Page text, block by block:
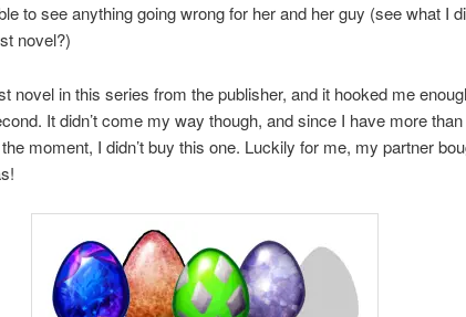
to see anything going wrong for her and her guy (see what I
novel?)
novel in this series from the publisher, and it hooked me
It didn’t come my way though, and since I have more
moment, I didn’t buy this one. Luckily for me, my partner